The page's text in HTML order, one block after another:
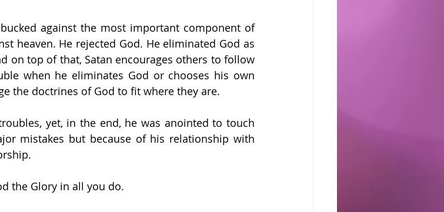
against the most important component of
heaven. He rejected God. He eliminated God as
on top of that, Satan encourages others to follow
when he eliminates God or chooses his own
the doctrines of God to fit where they are.
yet, in the end, he was anointed to touch
mistakes but because of his relationship with
the Glory in all you do.